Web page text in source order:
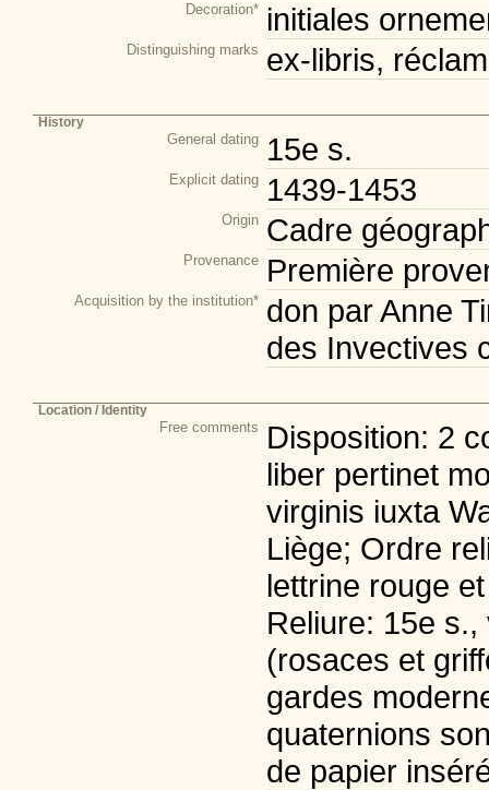
Decoration* initiales
Distinguishing marks ex-libris,
History
General dating 15e s.
Explicit dating 1439-1453
Origin Cadre
Provenance Première
Acquisition by the institution* don par Anne
des Invectives
Location / Identity
Free comments
Disposition: 2
liber pertinet
virginis iuxta
Liège; Ordre
lettrine rouge
Reliure: 15e
(rosaces et
gardes
quaternions
de papier